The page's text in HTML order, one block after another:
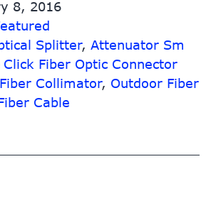
8, 2016
Splitter, Attenuator Sm
Click Fiber Optic Connector
Collimator, Outdoor Fiber
Cable